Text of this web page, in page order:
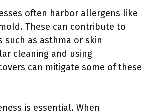
often harbor allergens like
These can contribute to
such as asthma or skin
cleaning and using
can mitigate some of these
is essential. When